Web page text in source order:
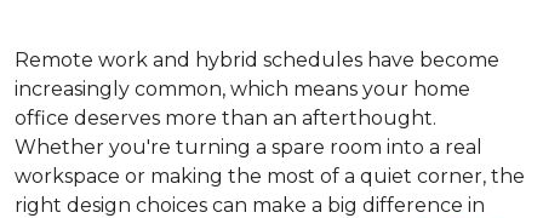
Remote work and hybrid schedules have become
increasingly common, which means your home
office deserves more than an afterthought.
Whether you're turning a spare room into a real
workspace or making the most of a quiet corner, the
right design choices can make a big difference in